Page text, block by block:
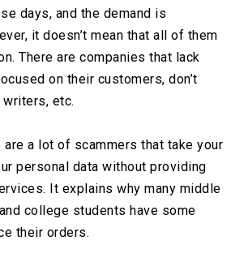
days, and the demand is
it doesn’t mean that all of them
There are companies that lack
on their customers, don’t
etc.
are a lot of scammers that take your
personal data without providing
It explains why many middle
college students have some
their orders.